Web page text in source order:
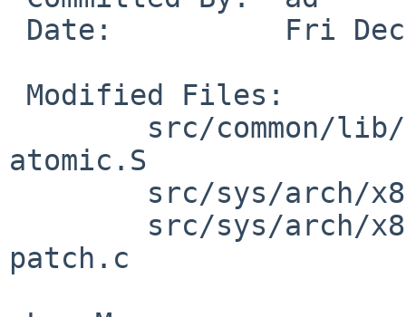
atomic.S
patch.c